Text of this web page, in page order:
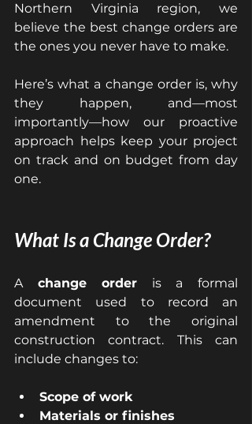
Northern Virginia region, we
believe the best change orders are
the ones you never have to make.
Here’s what a change order is, why
they happen, and—most
importantly—how our proactive
approach helps keep your project
on track and on budget from day
one.
What Is a Change Order?
A change order is a formal
document used to record an
amendment to the original
construction contract. This can
include changes to:
Scope of work
Materials or finishes